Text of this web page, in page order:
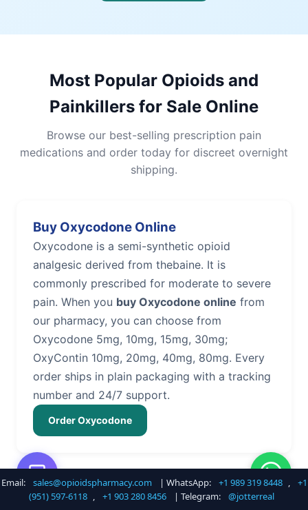
Most Popular Opioids and
Painkillers for Sale Online
Browse our best-selling prescription pain
medications and order today for discreet overnight
shipping.
Buy Oxycodone Online
Oxycodone is a semi-synthetic opioid
analgesic derived from thebaine. It is
commonly prescribed for moderate to severe
pain. When you buy Oxycodone online from
our pharmacy, you can choose from
Oxycodone 5mg, 10mg, 15mg, 30mg;
OxyContin 10mg, 20mg, 40mg, 80mg. Every
order ships in plain packaging with a tracking
number and 24/7 support.
Order Oxycodone
Buy Hydrocodone Online
Email: sales@opioidspharmacy.com | WhatsApp: +1 989 319 8448 ,
+1
(951) 597-6118 , +1 903 280 8456 | Telegram: @jotterreal